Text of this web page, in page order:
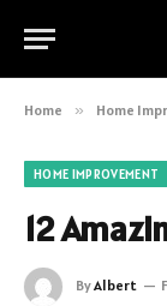
Home » Home
HOME IMPROVEMENT
12
ByAlbert